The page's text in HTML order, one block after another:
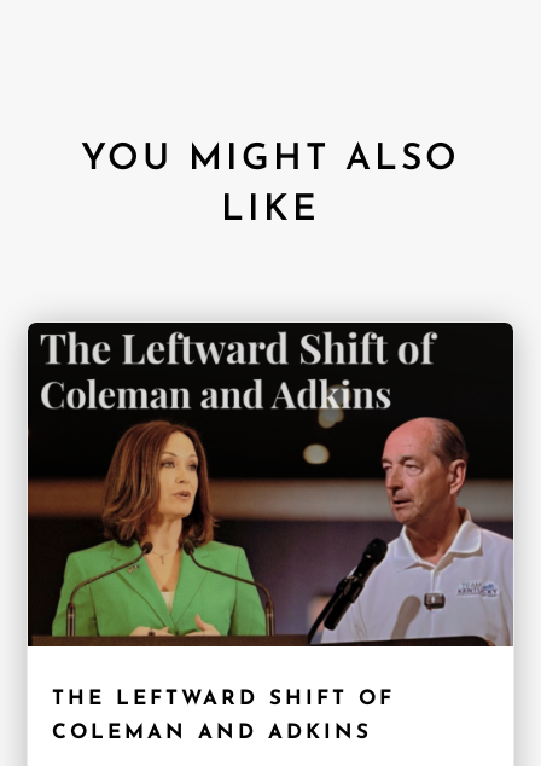
YOU MIGHT ALSO
LIKE
THE LEFTWARD SHIFT OF
COLEMAN AND ADKINS